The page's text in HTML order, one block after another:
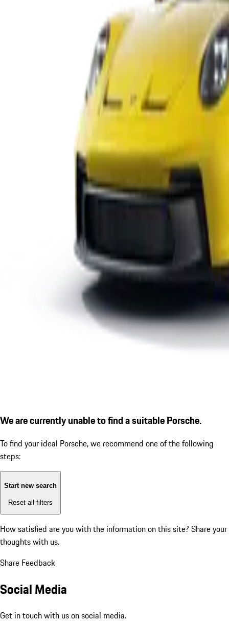
We are currently unable to find a suitable Porsche.
To find your ideal Porsche, we recommend one of the following
steps:
Start new search
Reset all filters
How satisfied are you with the information on this site? Share your
thoughts with us.
Share Feedback
Social Media
Get in touch with us on social media.